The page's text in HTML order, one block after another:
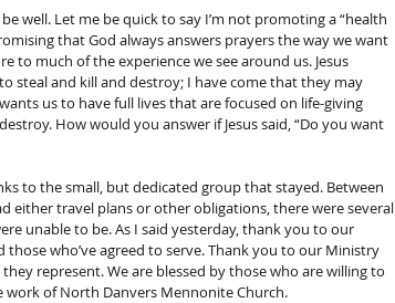
well. Let me be quick to say I’m not promoting a “health
that God always answers prayers the way we want
to much of the experience we see around us. Jesus
steal and kill and destroy; I have come that they may
us to have full lives that are focused on life-giving
How would you answer if Jesus said, “Do you want
to the small, but dedicated group that stayed. Between
either travel plans or other obligations, there were several
unable to be. As I said yesterday, thank you to our
who’ve agreed to serve. Thank you to our Ministry
represent. We are blessed by those who are willing to
of North Danvers Mennonite Church.